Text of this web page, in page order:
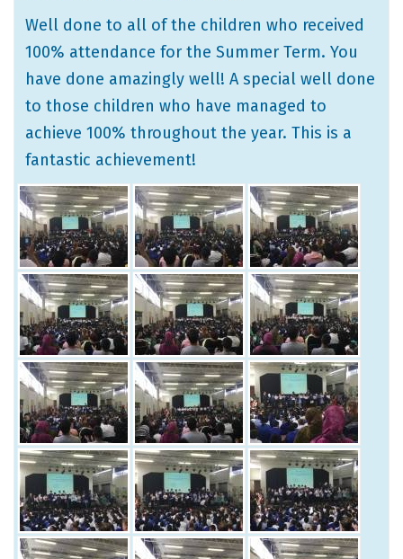
Well done to all of the children who received
100% attendance for the Summer Term. You
have done amazingly well! A special well done
to those children who have managed to
achieve 100% throughout the year. This is a
fantastic achievement!